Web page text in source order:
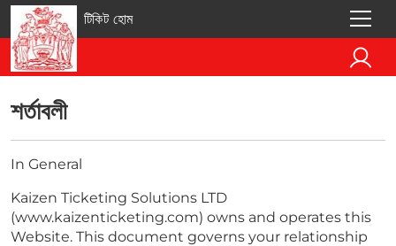
টিকিট হোম
শর্তাবলী
In General
Kaizen Ticketing Solutions LTD
(www.kaizenticketing.com) owns and operates this
Website. This document governs your relationship